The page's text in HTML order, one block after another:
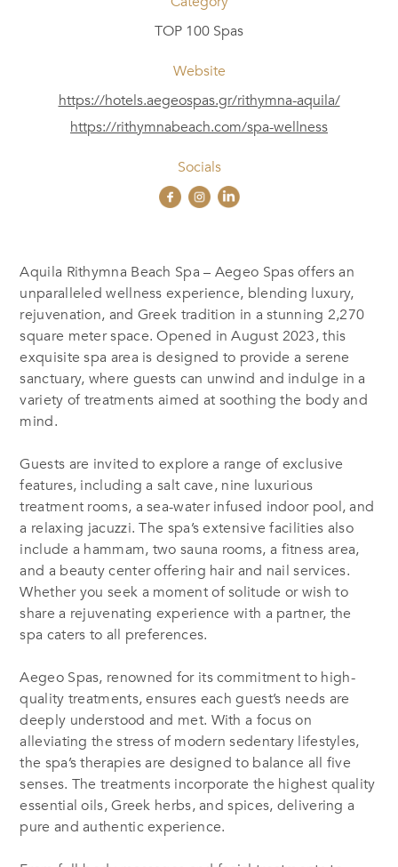
TOP 100 Spas
Website
https://hotels.aegeospas.gr/rithymna-aquila/
https://rithymnabeach.com/spa-wellness
Socials
Aquila Rithymna Beach Spa – Aegeo Spas offers an
unparalleled wellness experience, blending luxury,
rejuvenation, and Greek tradition in a stunning 2,270
square meter space. Opened in August 2023, this
exquisite spa area is designed to provide a serene
sanctuary, where guests can unwind and indulge in a
variety of treatments aimed at soothing the body and
mind.
Guests are invited to explore a range of exclusive
features, including a salt cave, nine luxurious
treatment rooms, a sea-water infused indoor pool, and
a relaxing jacuzzi. The spa’s extensive facilities also
include a hammam, two sauna rooms, a fitness area,
and a beauty center offering hair and nail services.
Whether you seek a moment of solitude or wish to
share a rejuvenating experience with a partner, the
spa caters to all preferences.
Aegeo Spas, renowned for its commitment to high-
quality treatments, ensures each guest’s needs are
deeply understood and met. With a focus on
alleviating the stress of modern sedentary lifestyles,
the spa’s therapies are designed to balance all five
senses. The treatments incorporate the highest quality
essential oils, Greek herbs, and spices, delivering a
pure and authentic experience.